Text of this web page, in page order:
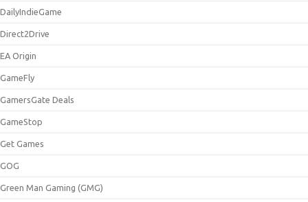
DailyIndieGame
Direct2Drive
EA Origin
GameFly
GamersGate Deals
GameStop
Get Games
GOG
Green Man Gaming (GMG)